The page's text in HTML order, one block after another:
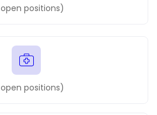
open positions)
open positions)